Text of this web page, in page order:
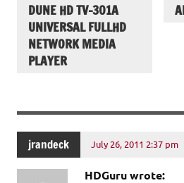
DUNE HD TV-301A
UNIVERSAL FULLHD
NETWORK MEDIA
PLAYER
jrandeck July 26, 2011 2:37 pm
HDGuru wrote: